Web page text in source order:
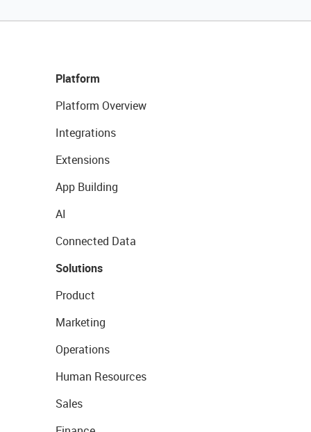
Platform
Platform Overview
Integrations
Extensions
App Building
AI
Connected Data
Solutions
Product
Marketing
Operations
Human Resources
Sales